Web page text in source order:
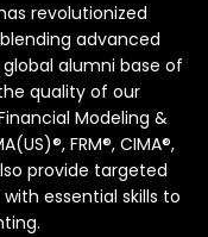
revolutionized
advanced
alumni base of
quality of our
Modeling &
FRM®, CIMA®,
provide targeted
essential skills to